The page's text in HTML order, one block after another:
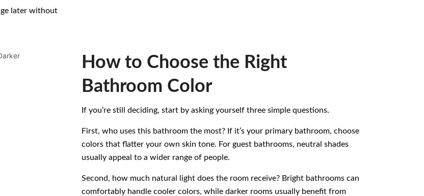
later without
How to Choose the Right
Bathroom Color
If you’re still deciding, start by asking yourself three simple questions.
First, who uses this bathroom the most? If it’s your primary bathroom, choose
colors that flatter your own skin tone. For guest bathrooms, neutral shades
usually appeal to a wider range of people.
Second, how much natural light does the room receive? Bright bathrooms can
comfortably handle cooler colors, while darker rooms usually benefit from